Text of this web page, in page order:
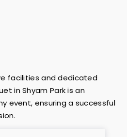
facilities and dedicated
in Shyam Park is an
event, ensuring a successful